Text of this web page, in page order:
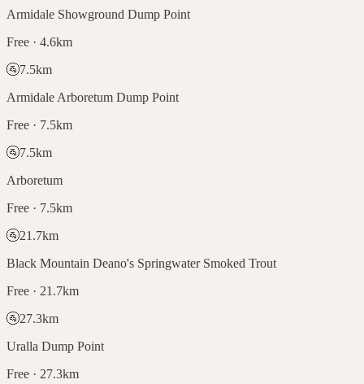
Armidale Showground Dump Point
Free · 4.6km
🚰7.5km
Armidale Arboretum Dump Point
Free · 7.5km
🚰7.5km
Arboretum
Free · 7.5km
🚰21.7km
Black Mountain Deano's Springwater Smoked Trout
Free · 21.7km
🚰27.3km
Uralla Dump Point
Free · 27.3km